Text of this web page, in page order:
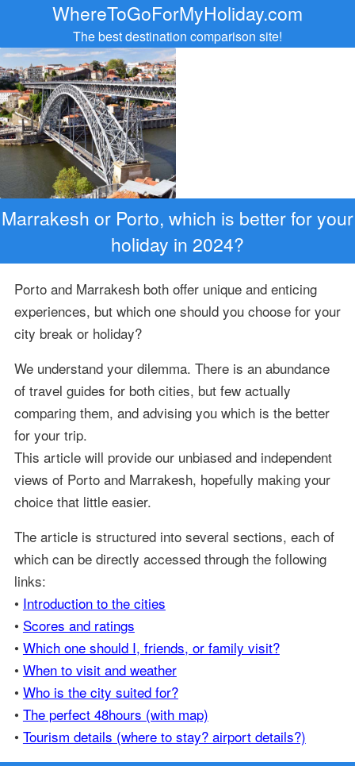
WhereToGoForMyHoliday.com
The best destination comparison site!
Marrakesh or Porto, which is better for your
holiday in 2024?
Porto and Marrakesh both offer unique and enticing
experiences, but which one should you choose for your
city break or holiday?
We understand your dilemma. There is an abundance
of travel guides for both cities, but few actually
comparing them, and advising you which is the better
for your trip.
This article will provide our unbiased and independent
views of Porto and Marrakesh, hopefully making your
choice that little easier.
The article is structured into several sections, each of
which can be directly accessed through the following
links:
• Introduction to the cities
• Scores and ratings
• Which one should I, friends, or family visit?
• When to visit and weather
• Who is the city suited for?
• The perfect 48hours (with map)
• Tourism details (where to stay? airport details?)